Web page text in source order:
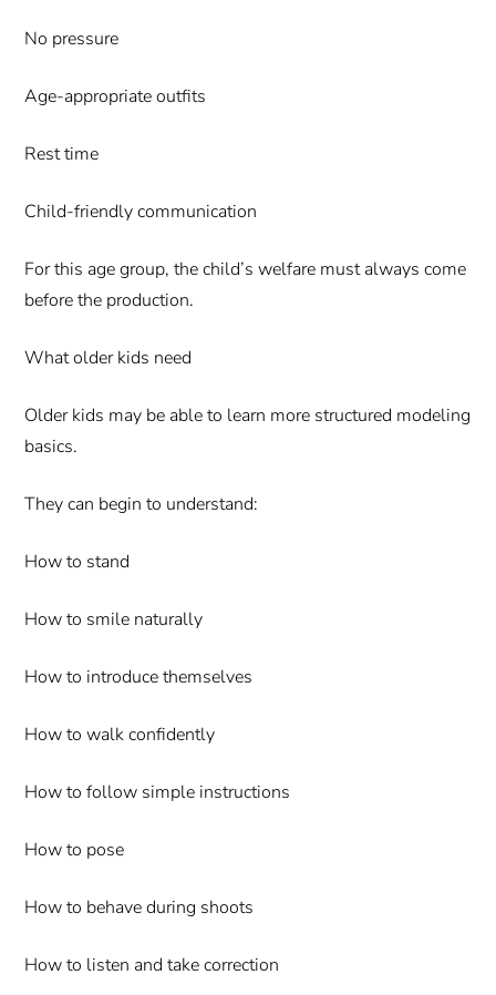
No pressure
Age-appropriate outfits
Rest time
Child-friendly communication
For this age group, the child’s welfare must always come
before the production.
What older kids need
Older kids may be able to learn more structured modeling
basics.
They can begin to understand:
How to stand
How to smile naturally
How to introduce themselves
How to walk confidently
How to follow simple instructions
How to pose
How to behave during shoots
How to listen and take correction